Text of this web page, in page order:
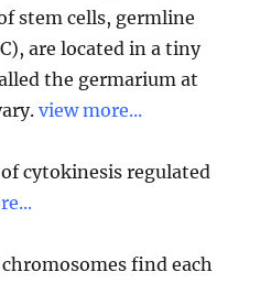
stem cells, germline
are located in a tiny
the germarium at
view more...
cytokinesis regulated
find each